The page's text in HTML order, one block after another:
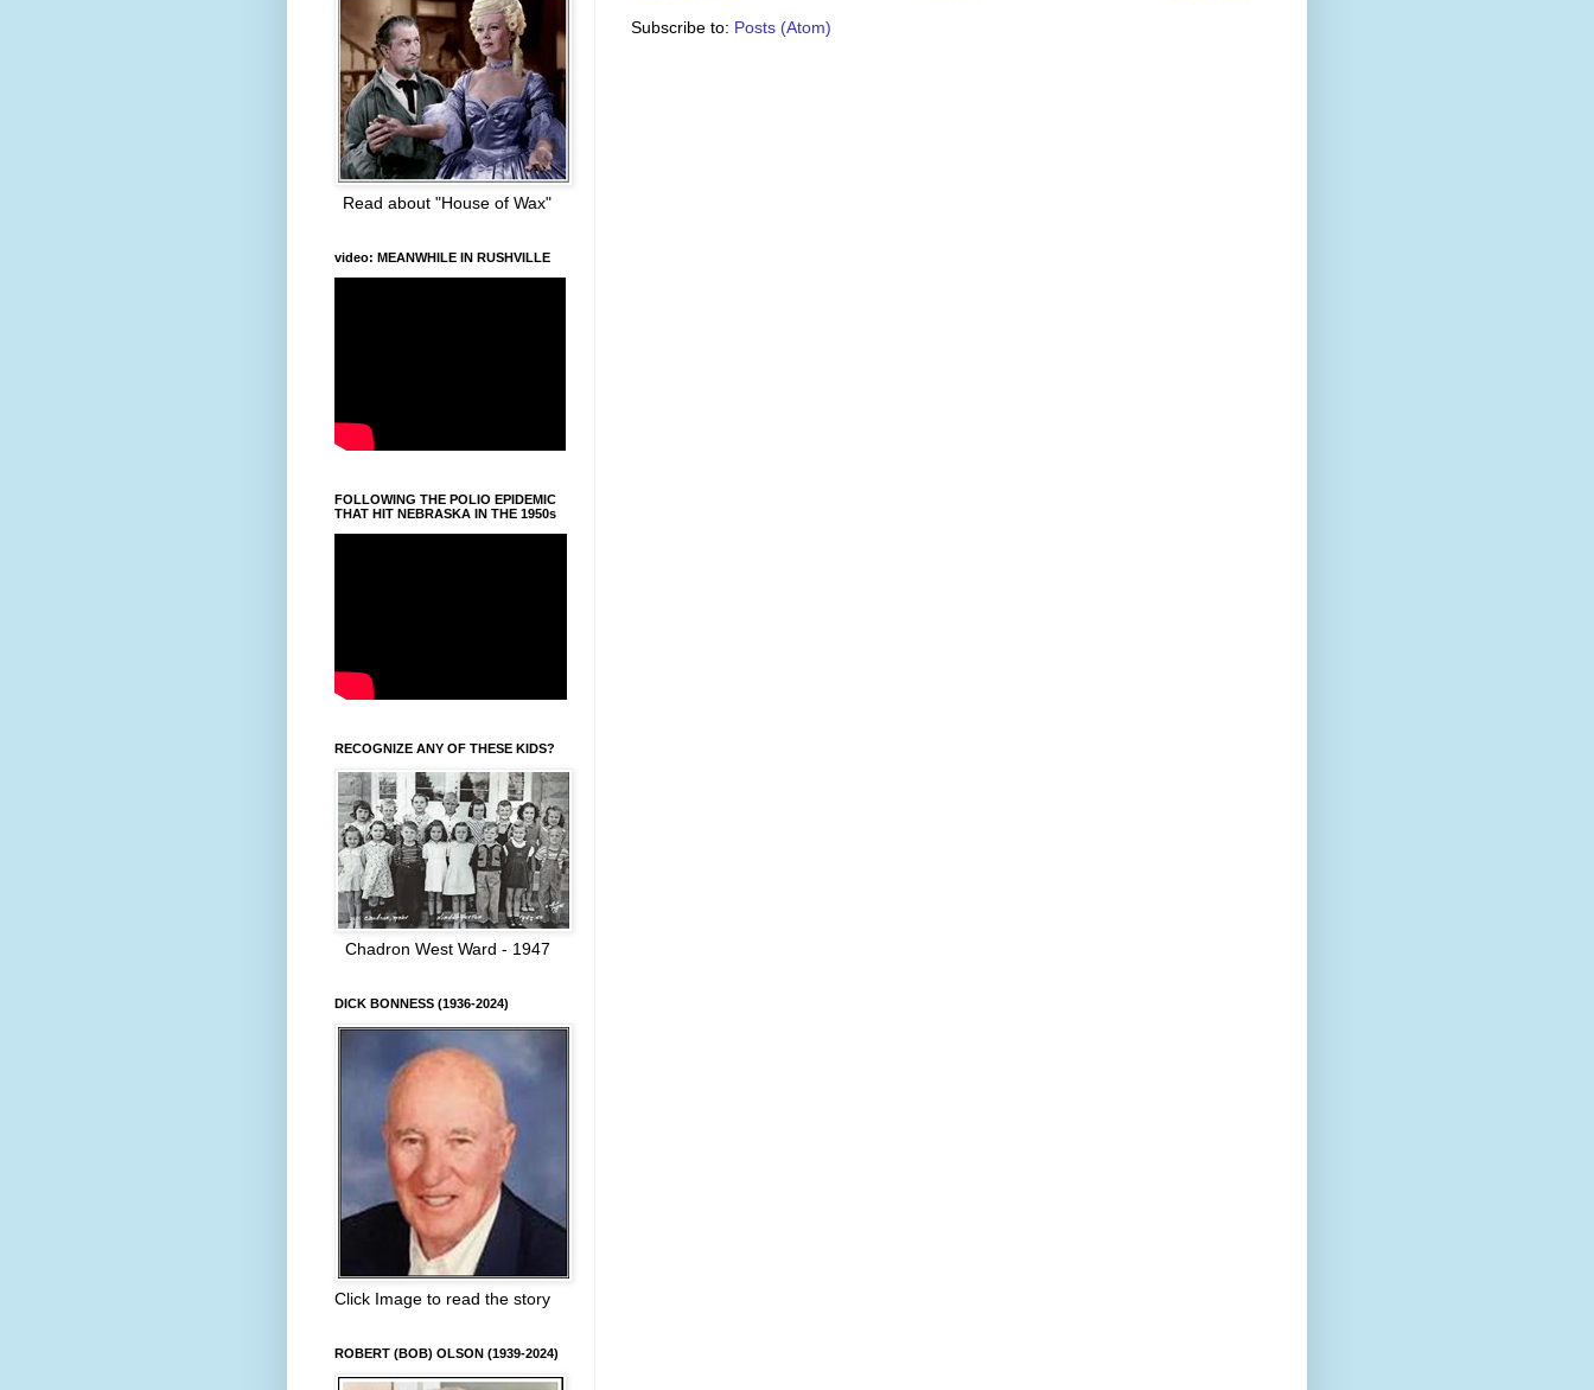
Subscribe to: Posts (Atom)
Read about "House of Wax"
video: MEANWHILE IN RUSHVILLE
FOLLOWING THE POLIO EPIDEMIC
THAT HIT NEBRASKA IN THE 1950s
RECOGNIZE ANY OF THESE KIDS?
Chadron West Ward - 1947
DICK BONNESS (1936-2024)
Click Image to read the story
ROBERT (BOB) OLSON (1939-2024)